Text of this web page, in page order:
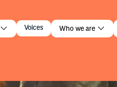
Voices Who we are